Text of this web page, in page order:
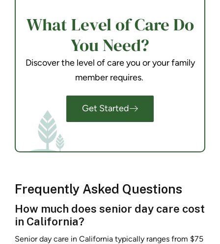
What Level of Care Do
You Need?
Discover the level of care you or your family
member requires.
Get Started
Frequently Asked Questions
How much does senior day care cost
in California?
Senior day care in California typically ranges from $75